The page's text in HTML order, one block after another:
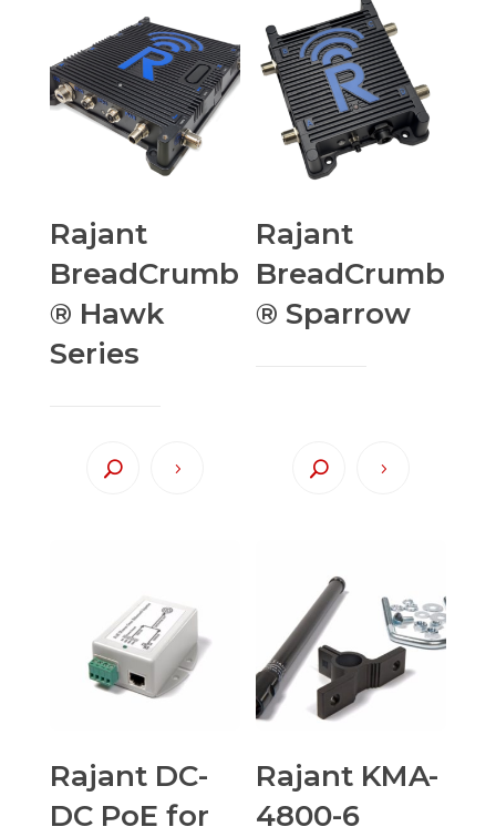
Rajant
BreadCrumb
® Hawk
Series
Rajant
BreadCrumb
® Sparrow
Rajant DC-
DC PoE for
Rajant KMA-
4800-6